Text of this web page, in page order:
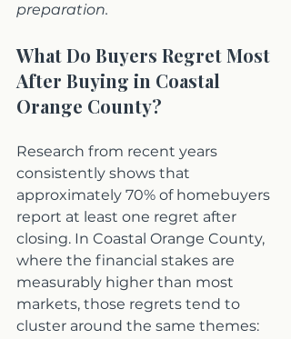
preparation.
What Do Buyers Regret Most
After Buying in Coastal
Orange County?
Research from recent years
consistently shows that
approximately 70% of homebuyers
report at least one regret after
closing. In Coastal Orange County,
where the financial stakes are
measurably higher than most
markets, those regrets tend to
cluster around the same themes: